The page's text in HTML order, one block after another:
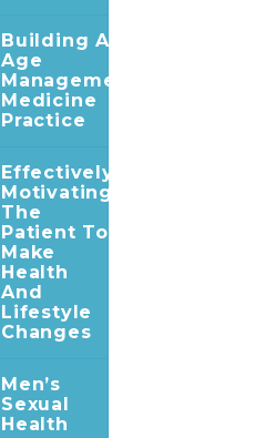
Building An
Age
Management
Medicine
Practice
Effectively
Motivating
The
Patient To
Make
Health
And
Lifestyle
Changes
Men’s
Sexual
Health